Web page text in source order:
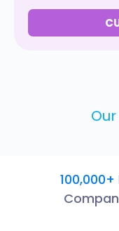
100,000+